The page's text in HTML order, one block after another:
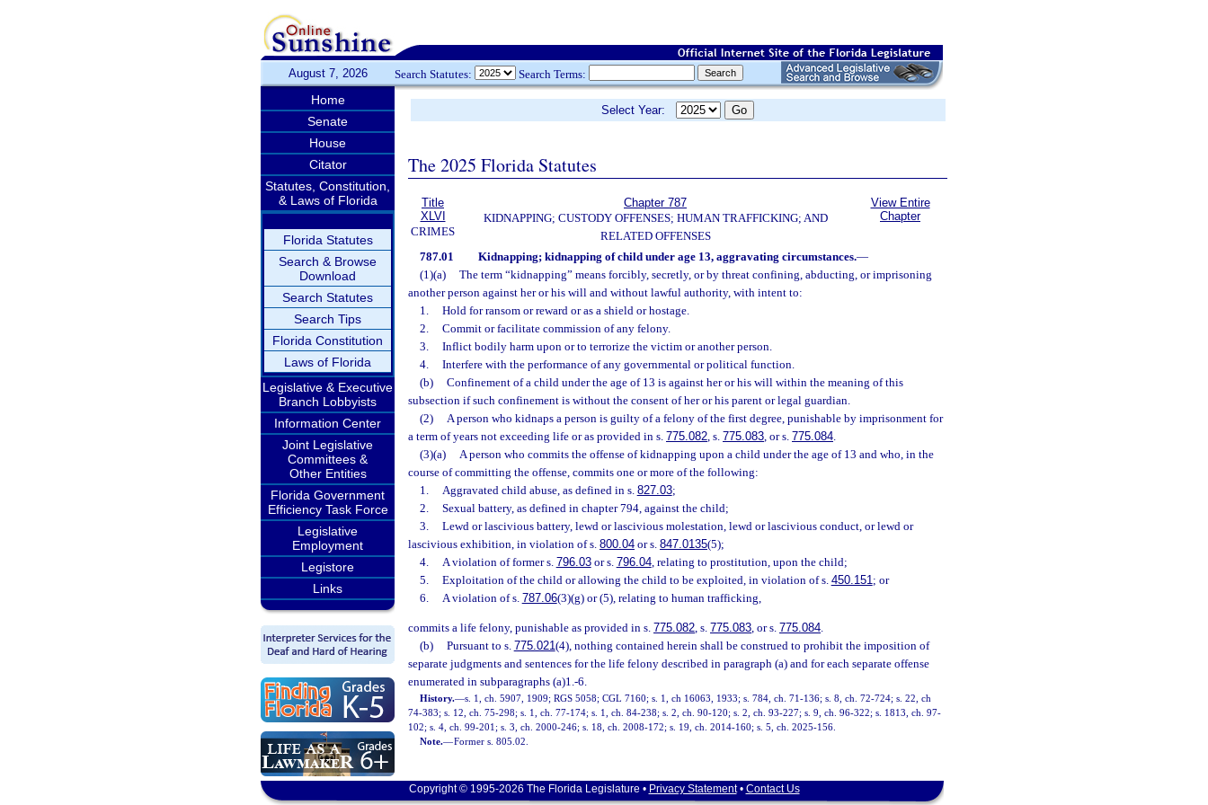
August 7, 2026 Search Statutes: Search Terms:
Home
Senate
House
Citator
Statutes, Constitution,
& Laws of Florida
Florida Statutes
Search & Browse
Download
Search Statutes
Search Tips
Florida Constitution
Laws of Florida
Legislative & Executive
Branch Lobbyists
Information Center
Joint Legislative
Committees &
Other Entities
Florida Government
Efficiency Task Force
Legislative
Employment
Legistore
Links
Select Year:
The 2025 Florida Statutes
Title
XLVI
CRIMES
Chapter 787
KIDNAPPING; CUSTODY OFFENSES; HUMAN TRAFFICKING; AND
RELATED OFFENSES
View Entire
Chapter
787.01 Kidnapping; kidnapping of child under age 13, aggravating circumstances.—
(1)(a)
The term “kidnapping” means forcibly, secretly, or by threat confining, abducting, or imprisoning
another person against her or his will and without lawful authority, with intent to:
1.
Hold for ransom or reward or as a shield or hostage.
2.
Commit or facilitate commission of any felony.
3.
Inflict bodily harm upon or to terrorize the victim or another person.
4.
Interfere with the performance of any governmental or political function.
(b)
Confinement of a child under the age of 13 is against her or his will within the meaning of this
subsection if such confinement is without the consent of her or his parent or legal guardian.
(2)
A person who kidnaps a person is guilty of a felony of the first degree, punishable by imprisonment for
a term of years not exceeding life or as provided in s. 775.082, s. 775.083, or s. 775.084.
(3)(a)
A person who commits the offense of kidnapping upon a child under the age of 13 and who, in the
course of committing the offense, commits one or more of the following:
1.
Aggravated child abuse, as defined in s. 827.03;
2.
Sexual battery, as defined in chapter 794, against the child;
3.
Lewd or lascivious battery, lewd or lascivious molestation, lewd or lascivious conduct, or lewd or
lascivious exhibition, in violation of s. 800.04 or s. 847.0135(5);
4.
A violation of former s. 796.03or s. 796.04, relating to prostitution, upon the child;
5.
Exploitation of the child or allowing the child to be exploited, in violation of s. 450.151; or
6.
A violation of s. 787.06(3)(g) or (5), relating to human trafficking,
commits a life felony, punishable as provided in s. 775.082, s. 775.083, or s. 775.084.
(b)
Pursuant to s. 775.021(4), nothing contained herein shall be construed to prohibit the imposition of
separate judgments and sentences for the life felony described in paragraph (a) and for each separate offense
enumerated in subparagraphs (a)1.-6.
History.—s. 1, ch. 5907, 1909; RGS 5058; CGL 7160; s. 1, ch 16063, 1933; s. 784, ch. 71-136; s. 8, ch. 72-724; s. 22, ch
74-383; s. 12, ch. 75-298; s. 1, ch. 77-174; s. 1, ch. 84-238; s. 2, ch. 90-120; s. 2, ch. 93-227; s. 9, ch. 96-322; s. 1813, ch. 97-
102; s. 4, ch. 99-201; s. 3, ch. 2000-246; s. 18, ch. 2008-172; s. 19, ch. 2014-160; s. 5, ch. 2025-156.
Note.—Former s. 805.02.
Copyright © 1995-2026 The Florida Legislature • Privacy Statement• Contact Us